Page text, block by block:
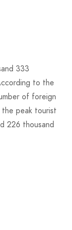
333
to the
of foreign
peak tourist
226 thousand